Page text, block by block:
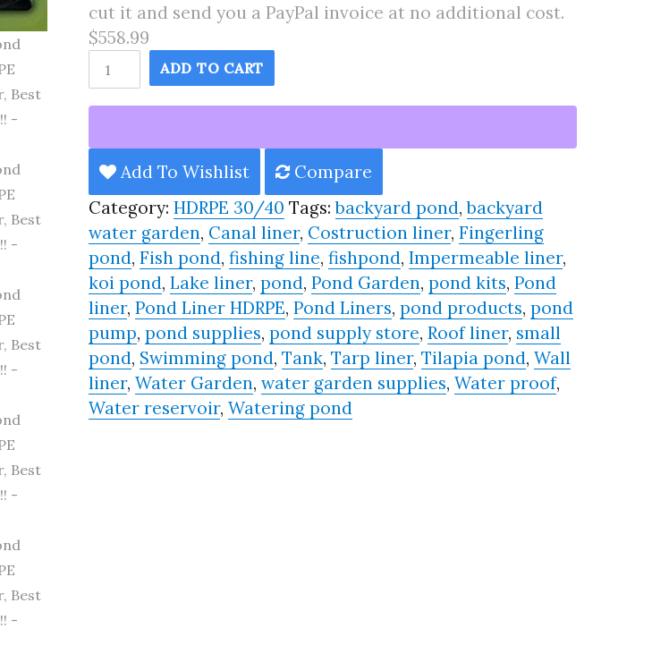
cut it and send you a PayPal invoice at no additional cost.
$558.99
6X190
Pond
Liner
30/40
Year,
Best
Seller
2025!!
quantity
ADD TO CART
Add To Wishlist
Compare
Category: HDRPE 30/40 Tags:backyard pond,backyard
water garden, Canal liner, Costruction liner, Fingerling
pond, Fish pond, fishing line, fishpond, Impermeable liner,
koi pond, Lake liner, pond, Pond Garden, pond kits, Pond
liner, Pond Liner HDRPE, Pond Liners, pond products, pond
pump, pond supplies, pond supply store, Roof liner, small
pond, Swimming pond, Tank, Tarp liner, Tilapia pond, Wall
liner, Water Garden, water garden supplies, Water proof,
Water reservoir, Watering pond